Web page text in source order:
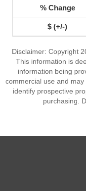
Disclaimer: Copyright
This information is
information being
commercial use and
identify prospective
purchasing.